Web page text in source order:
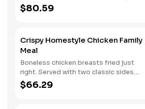
chicken tenders. Comes with two
classic sides and buttermilk biscuits..
$80.59
Crispy Homestyle Chicken Family
Meal
Boneless chicken breasts fried just
right. Served with two classic sides
and buttermilk biscuits.
$66.29